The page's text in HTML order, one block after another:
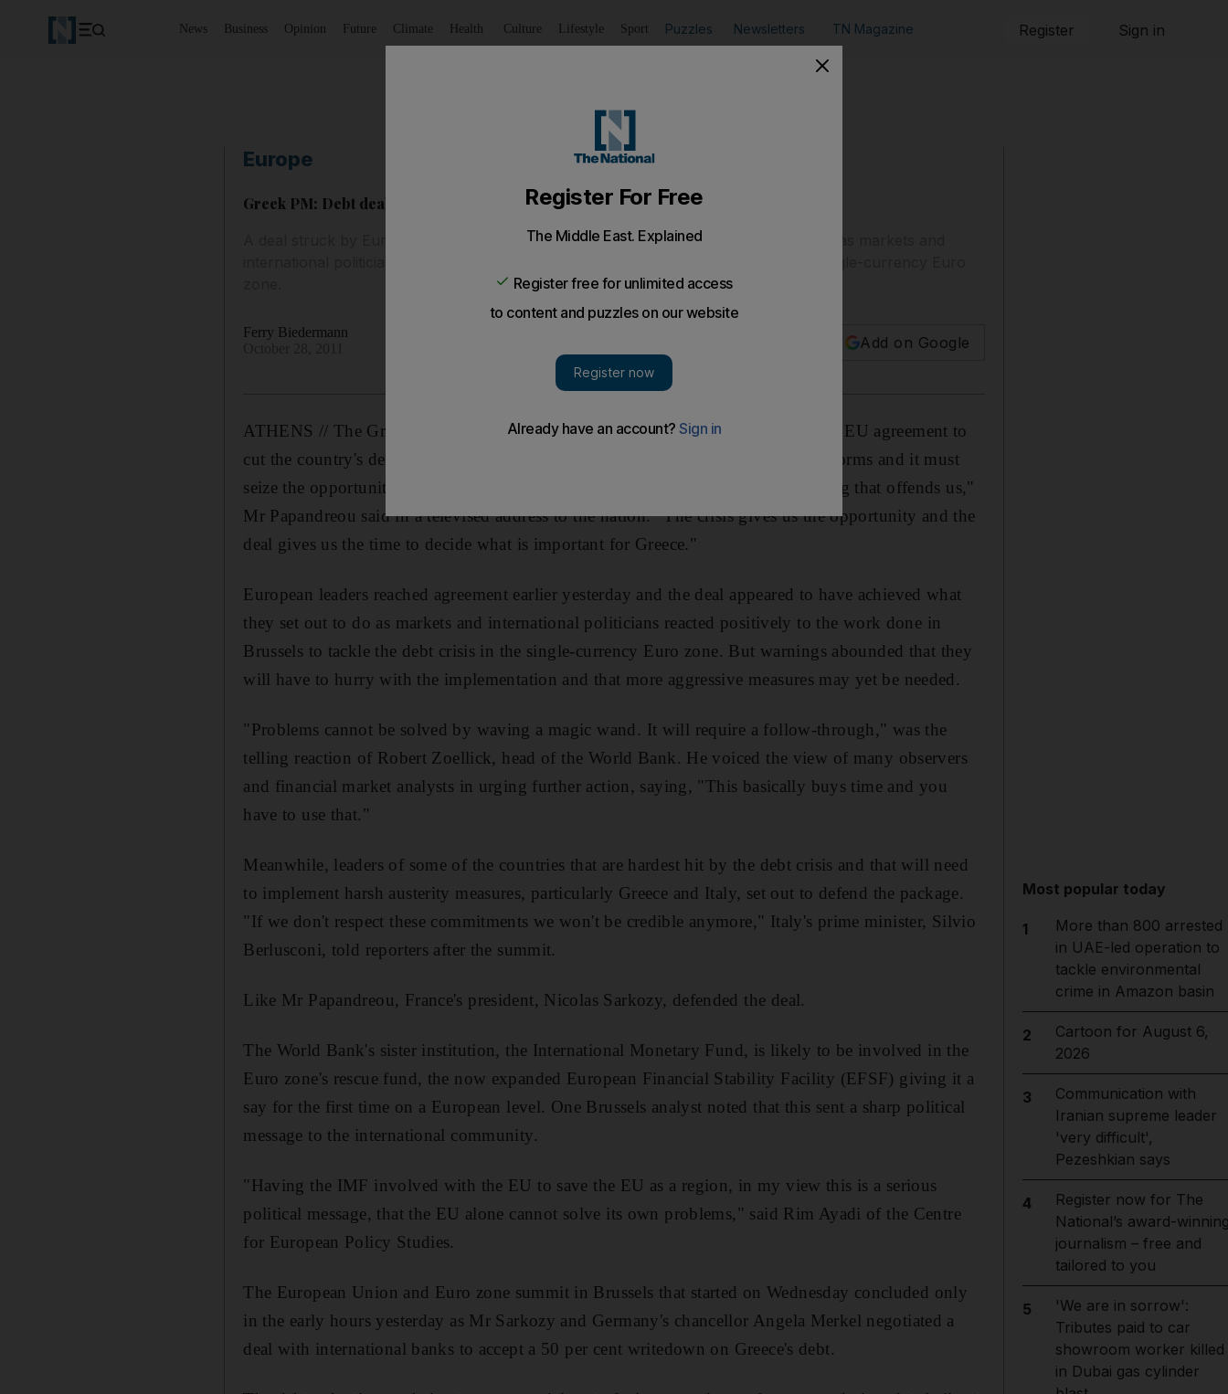
News Business Opinion Future Climate Health Culture Lifestyle Sport Puzzles Newsletters TN Magazine Register Sign in
Europe
Greek PM: Debt deal gives nation time to reform
A deal struck by European leaders appears to have achieved what they set out to do as markets and
Ferry Biedermann
Add on Google
ATHENS // The Greek prime minister, George Papandreou, said last night that an EU agreement to
cut the country's debt had given Greece the breathing room it needed to adopt reforms and it must
seize the opportunity. "We must continue to work intensively to change everything that offends us,"
Mr Papandreou said in a televised address to the nation. "The crisis gives us the opportunity and the
deal gives us the time to decide what is important for Greece."
European leaders reached agreement earlier yesterday and the deal appeared to have achieved what
they set out to do as markets and international politicians reacted positively to the work done in
Brussels to tackle the debt crisis in the single-currency Euro zone. But warnings abounded that they
will have to hurry with the implementation and that more aggressive measures may yet be needed.
"Problems cannot be solved by waving a magic wand. It will require a follow-through," was the
telling reaction of Robert Zoellick, head of the World Bank. He voiced the view of many observers
and financial market analysts in urging further action, saying, "This basically buys time and you
have to use that."
Meanwhile, leaders of some of the countries that are hardest hit by the debt crisis and that will need
to implement harsh austerity measures, particularly Greece and Italy, set out to defend the package.
"If we don't respect these commitments we won't be credible anymore," Italy's prime minister, Silvio
Berlusconi, told reporters after the summit.
Like Mr Papandreou, France's president, Nicolas Sarkozy, defended the deal.
The World Bank's sister institution, the International Monetary Fund, is likely to be involved in the
Euro zone's rescue fund, the now expanded European Financial Stability Facility (EFSF) giving it a
say for the first time on a European level. One Brussels analyst noted that this sent a sharp political
message to the international community.
"Having the IMF involved with the EU to save the EU as a region, in my view this is a serious
political message, that the EU alone cannot solve its own problems," said Rim Ayadi of the Centre
for European Policy Studies.
The European Union and Euro zone summit in Brussels that started on Wednesday concluded only
in the early hours yesterday as Mr Sarkozy and Germany's chancellor Angela Merkel negotiated a
deal with international banks to accept a 50 per cent writedown on Greece's debt.
Most popular today
1
More than 800 arrested
in UAE-led operation to
tackle environmental
crime in Amazon basin
2
Cartoon for August 6,
2026
3
Communication with
Iranian supreme leader
'very difficult',
Pezeshkian says
4
Register now for The
National’s award-
journalism – free and
tailored to you
5
'We are in sorrow':
Tributes paid to car
showroom worker killed
in Dubai gas cylinder